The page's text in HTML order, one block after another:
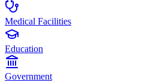
Medical Facilities
Education
Government